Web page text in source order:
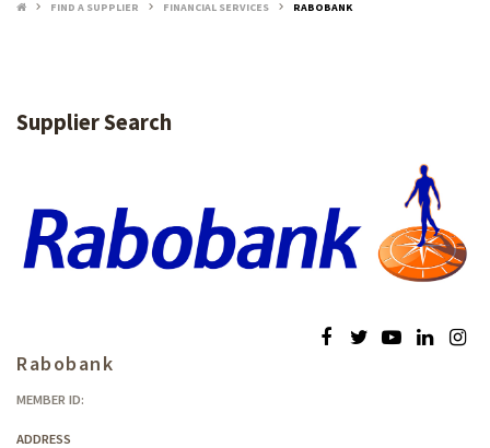
keyboard_arrow_right FIND A SUPPLIER keyboard_arrow_right FINANCIAL SERVICES keyboard_arrow_right RABOBANK
Supplier Search
Rabobank
MEMBER ID:
ADDRESS